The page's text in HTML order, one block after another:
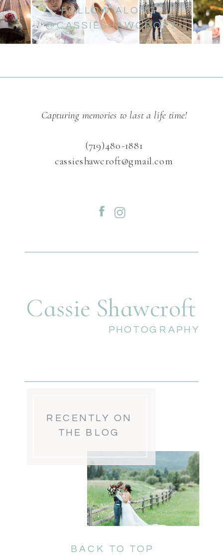
FOLLOW ALONG
@CASSIESHAWCROFT
BACK TO TOP
RECENTLY ON
THE BLOG
PHOTOGRAPHY
Cassie Shawcroft
Capturing memories to last a life time!
(719)480-1881
cassieshawcroft@gmail.com